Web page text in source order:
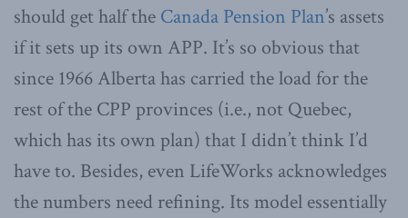
should get half the Canada Pension Plan’s assets
if it sets up its own APP. It’s so obvious that
since 1966 Alberta has carried the load for the
rest of the CPP provinces (i.e., not Quebec,
which has its own plan) that I didn’t think I’d
have to. Besides, even LifeWorks acknowledges
the numbers need refining. Its model essentially